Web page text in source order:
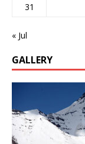
31
« Jul
GALLERY